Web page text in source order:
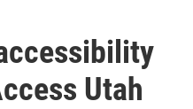
Utah